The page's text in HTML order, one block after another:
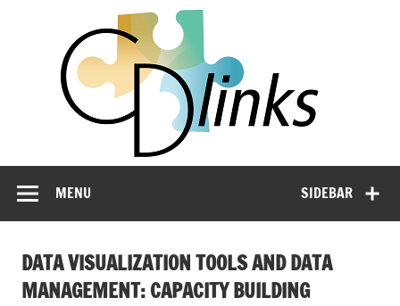
Linking Climate and Development Policies – Leveraging
International Networks and Knowledge Sharing
SIDEBAR
MENU
DATA VISUALIZATION TOOLS AND DATA
MANAGEMENT: CAPACITY BUILDING